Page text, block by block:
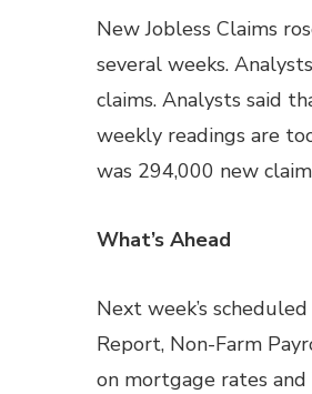
New Jobless Claims
several weeks.
claims. Analysts said
weekly readings are
was 294,000 new
What’s Ahead
Next week’s
Report, Non-Farm
on mortgage rates